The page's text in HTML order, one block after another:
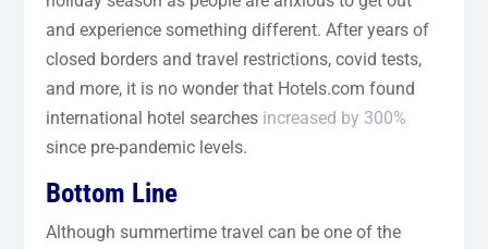
and experience something different. After years of
closed borders and travel restrictions, covid tests,
and more, it is no wonder that Hotels.com found
international hotel searches increased by 300%
since pre-pandemic levels.
Bottom Line
Although summertime travel can be one of the